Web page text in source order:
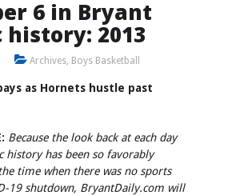
6 in Bryant
2013
Archives, Boys Basketball
as Hornets hustle past
Because the look back at each day
history has been so favorably
time when there was no sports
19 shutdown, BryantDaily.com will